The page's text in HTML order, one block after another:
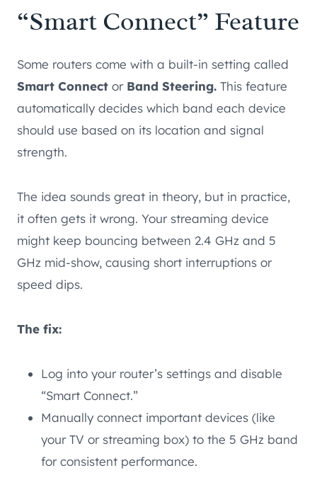
“Smart Connect” Feature
Some routers come with a built-in setting called
Smart Connect or Band Steering. This feature
automatically decides which band each device
should use based on its location and signal
strength.
The idea sounds great in theory, but in practice,
it often gets it wrong. Your streaming device
might keep bouncing between 2.4 GHz and 5
GHz mid-show, causing short interruptions or
speed dips.
The fix:
Log into your router’s settings and disable
“Smart Connect.”
Manually connect important devices (like
your TV or streaming box) to the 5 GHz band
for consistent performance.